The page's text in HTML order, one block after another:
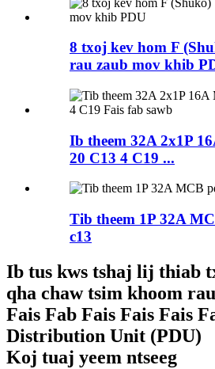
8 txoj kev hom F
rau zaub mov khib
Ib theem 32A 2x1P
20 C13 4 C19 ...
Tib theem 1P 32A
c13
Ib tus kws tshaj lij thiab
qha chaw tsim khoom
Fais Fab Fais Fais Fais
Distribution Unit (PDU)
Koj tuaj yeem ntseeg